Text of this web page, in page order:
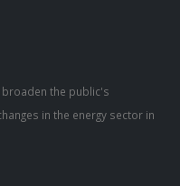
broaden the public's
in the energy sector in